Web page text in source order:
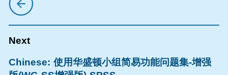
Chinese: 使用华盛顿小组简易功能问题集-增强